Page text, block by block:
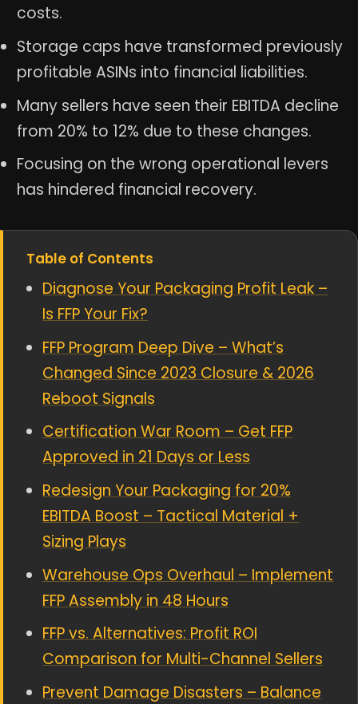
costs.
Storage caps have transformed previously
profitable ASINs into financial liabilities.
Many sellers have seen their EBITDA decline
from 20% to 12% due to these changes.
Focusing on the wrong operational levers
has hindered financial recovery.
Table of Contents
Diagnose Your Packaging Profit Leak –
Is FFP Your Fix?
FFP Program Deep Dive – What’s
Changed Since 2023 Closure & 2026
Reboot Signals
Certification War Room – Get FFP
Approved in 21 Days or Less
Redesign Your Packaging for 20%
EBITDA Boost – Tactical Material +
Sizing Plays
Warehouse Ops Overhaul – Implement
FFP Assembly in 48 Hours
FFP vs. Alternatives: Profit ROI
Comparison for Multi-Channel Sellers
Prevent Damage Disasters – Balance